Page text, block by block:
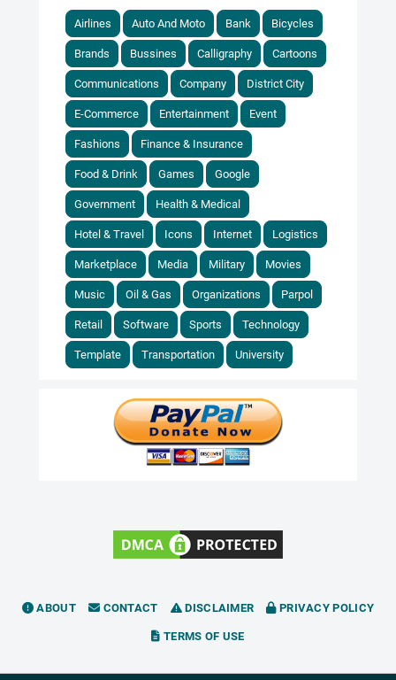
Airlines Auto And Moto Bank Bicycles
Brands Bussines Calligraphy Cartoons
Communications Company District City
E-Commerce Entertainment Event
Fashions Finance & Insurance
Food & Drink Games Google
Government Health & Medical
Hotel & Travel Icons Internet Logistics
Marketplace Media Military Movies
Music Oil & Gas Organizations Parpol
Retail Software Sports Technology
Template Transportation University
ABOUT CONTACT DISCLAIMER PRIVACY POLICY
TERMS OF USE